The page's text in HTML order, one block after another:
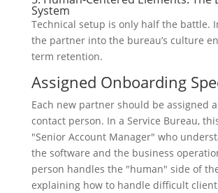
System
Technical setup is only half the battle.
the partner into the bureau’s culture
term retention.
Assigned Onboarding
Each new partner should be assigned
contact person. In a Service Bureau,
"Senior Account Manager" who
the software and the business
person handles the "human" side of
explaining how to handle difficult